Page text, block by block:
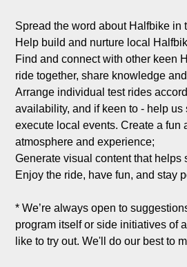
Spread the word about Halfbike in
Help build and nurture local
Find and connect with other keen
ride together, share knowledge
Arrange individual test rides
availability, and if keen to - help us
execute local events. Create a fun
atmosphere and experience;
Generate visual content that helps
Enjoy the ride, have fun, and stay
* We’re always open to
program itself or side initiatives of
like to try out. We'll do our best to